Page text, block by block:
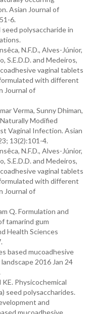
Asian Journal of
6.
polysaccharide in
N.F.D., Alves-Júnior,
S.E.D.D. and Medeiros,
vaginal tablets
with different
Journal of
Verma, Sunny Dhiman,
Modified
Vaginal Infection. Asian
13(2):101-4.
N.F.D., Alves-Júnior,
S.E.D.D. and Medeiros,
vaginal tablets
with different
Journal of
Q. Formulation and
tamarind gum
Health Sciences
based mucoadhesive
2016 Jan 24
Physicochemical
seed polysaccharides.
and
mucoadhesive